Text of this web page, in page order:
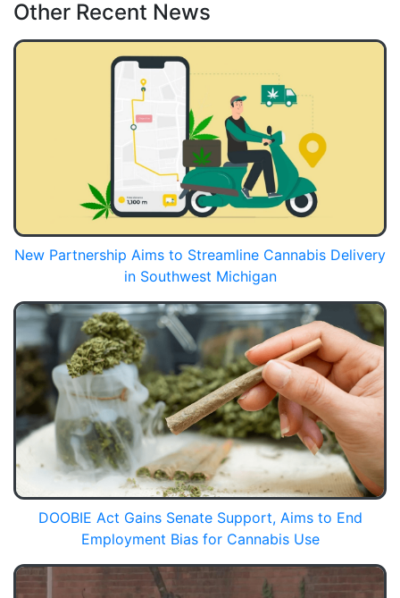
Other Recent News
New Partnership Aims to Streamline Cannabis Delivery
in Southwest Michigan
DOOBIE Act Gains Senate Support, Aims to End
Employment Bias for Cannabis Use